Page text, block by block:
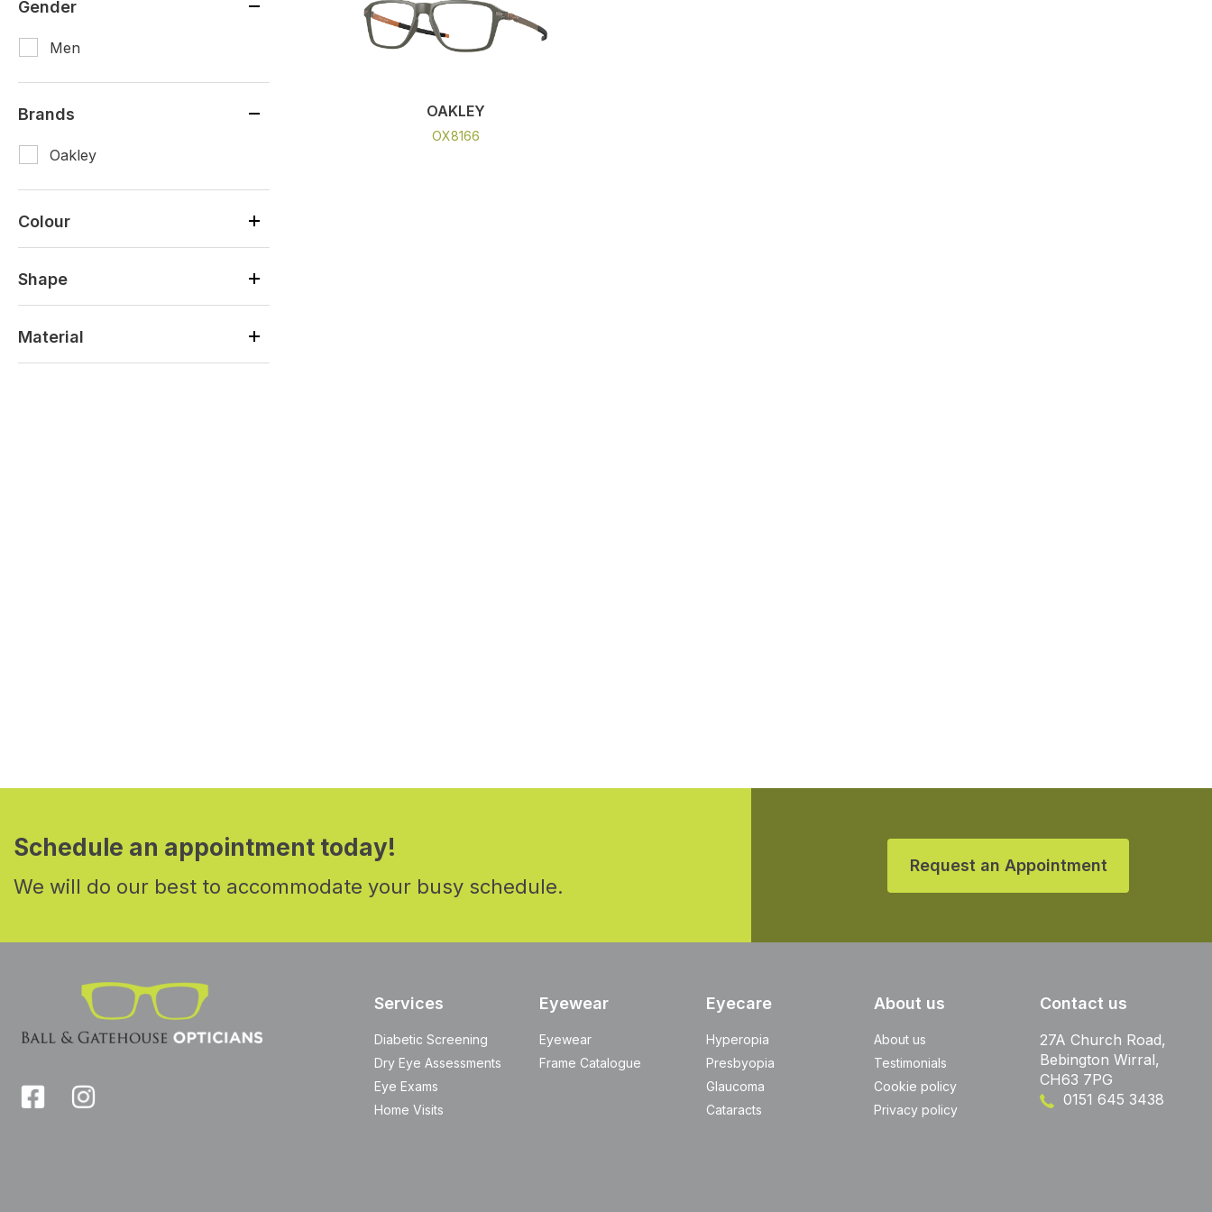
Gender
Men
Brands
Oakley
Colour
Shape
Material
OAKLEY
OX8166
Schedule an appointment today!
We will do our best to accommodate your busy schedule.
Request an Appointment
Services
Diabetic Screening
Dry Eye Assessments
Eye Exams
Home Visits
Eyewear
Eyewear
Frame Catalogue
Eyecare
Hyperopia
Presbyopia
Glaucoma
Cataracts
About us
About us
Testimonials
Cookie policy
Privacy policy
Contact us
27A Church Road,
Bebington Wirral,
CH63 7PG
0151 645 3438